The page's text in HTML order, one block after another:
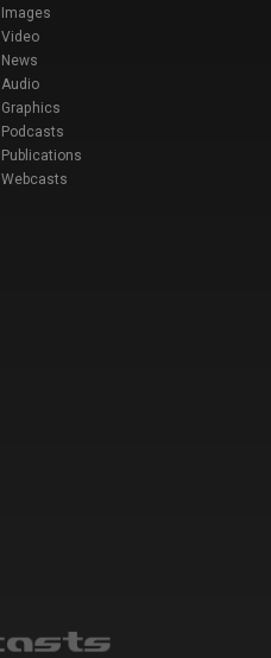
Images
Video
News
Audio
Graphics
Podcasts
Publications
Webcasts